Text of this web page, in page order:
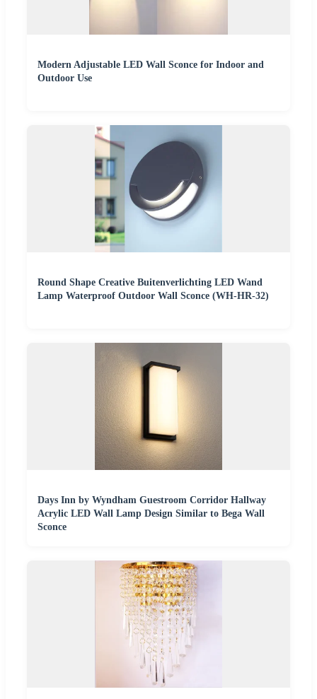
Modern Adjustable LED Wall Sconce for Indoor and
Outdoor Use
Round Shape Creative Buitenverlichting LED Wand
Lamp Waterproof Outdoor Wall Sconce (WH-HR-32)
Days Inn by Wyndham Guestroom Corridor Hallway
Acrylic LED Wall Lamp Design Similar to Bega Wall
Sconce